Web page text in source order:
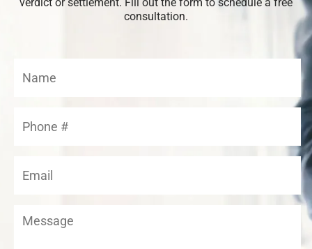
verdict or settlement. Fill out the form to schedule a free
consultation.